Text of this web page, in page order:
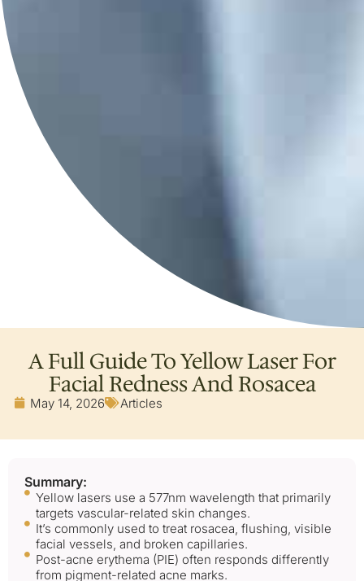
A Full Guide To Yellow Laser For
Facial Redness And Rosacea
May 14, 2026 Articles
Summary:
Yellow lasers use a 577nm wavelength that primarily
targets vascular-related skin changes.
It’s commonly used to treat rosacea, flushing, visible
facial vessels, and broken capillaries.
Post-acne erythema (PIE) often responds differently
from pigment-related acne marks.